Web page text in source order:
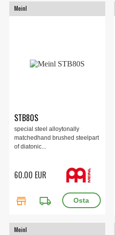
Meinl
STB80S
special steel alloytonally
matchedhand brushed steelpart
of diatonic...
60.00 EUR
store local_shipping
Meinl